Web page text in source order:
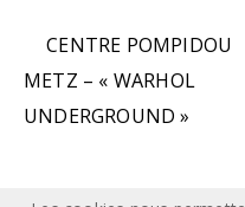
CENTRE POMPIDOU
METZ – « WARHOL
UNDERGROUND »